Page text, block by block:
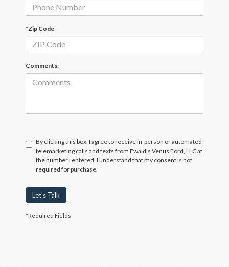
*Zip Code
Comments:
By clicking this box, I agree to receive in-person or automated
telemarketing calls and texts from Ewald's Venus Ford, LLC at
the number I entered. I understand that my consent is not
required for purchase.
Let's Talk
*Required Fields